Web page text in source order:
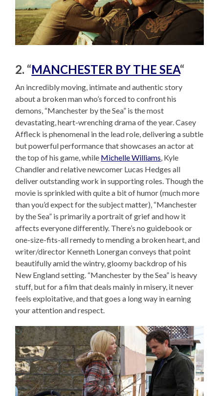
2. “MANCHESTER BY THE SEA“
An incredibly moving, intimate and authentic story
about a broken man who’s forced to confront his
demons, “Manchester by the Sea” is the most
devastating, heart-wrenching drama of the year. Casey
Affleck is phenomenal in the lead role, delivering a subtle
but powerful performance that showcases an actor at
the top of his game, while Michelle Williams , Kyle
Chandler and relative newcomer Lucas Hedges all
deliver outstanding work in supporting roles. Though the
movie is sprinkled with quite a bit of humor (much more
than you’d expect for the subject matter), “Manchester
by the Sea” is primarily a portrait of grief and how it
affects everyone differently. There’s no guidebook or
one-size-fits-all remedy to mending a broken heart, and
writer/director Kenneth Lonergan conveys that point
beautifully amid the wintry, gloomy backdrop of his
New England setting. “Manchester by the Sea” is heavy
stuff, but for a film that deals mainly in misery, it never
feels exploitative, and that goes a long way in earning
your attention and respect.